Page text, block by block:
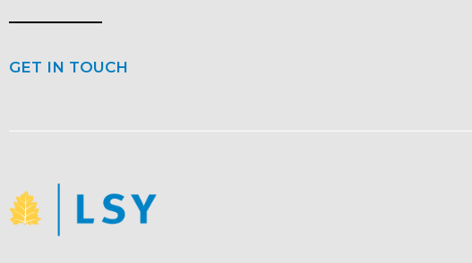
GET IN TOUCH